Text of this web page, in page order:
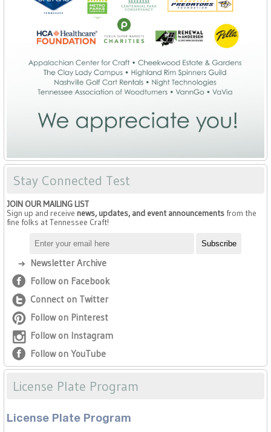
Stay Connected Test
JOIN OUR MAILING LIST
Sign up and receive news, updates, and event announcementsfrom the
fine folks at Tennessee Craft!
Newsletter Archive
Follow on Facebook
Connect on Twitter
Follow on Pinterest
Follow on Instagram
Follow on YouTube
License Plate Program
License Plate Program